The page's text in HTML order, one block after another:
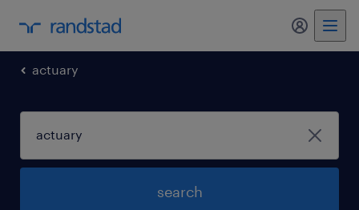
my
actuary
search